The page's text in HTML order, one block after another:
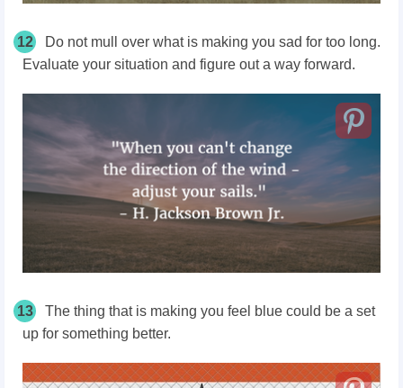
12
Do not mull over what is making you sad for too long.
Evaluate your situation and figure out a way forward.
13
The thing that is making you feel blue could be a set
up for something better.